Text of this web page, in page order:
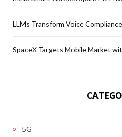
LLMs Transform Voice
SpaceX Targets Mobile Market
5G